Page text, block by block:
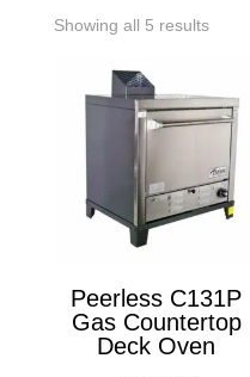
Showing all 5 resultsSorted
low
high
Peerless C131P
Gas Countertop
Deck Oven